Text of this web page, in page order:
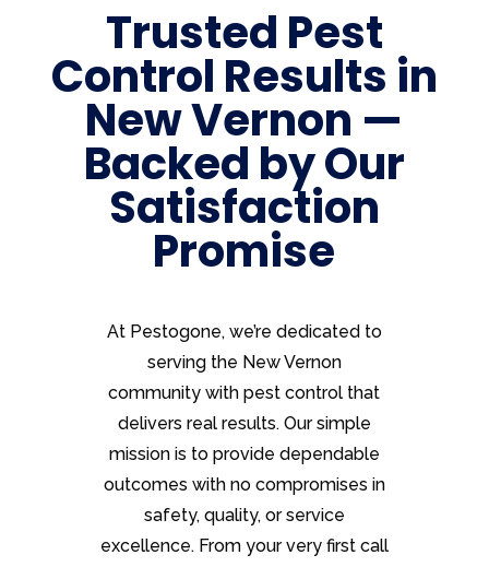
Trusted Pest
Control Results in
New Vernon —
Backed by Our
Satisfaction
Promise
At Pestogone, we’re dedicated to
serving the New Vernon
community with pest control that
delivers real results. Our simple
mission is to provide dependable
outcomes with no compromises in
safety, quality, or service
excellence. From your very first call